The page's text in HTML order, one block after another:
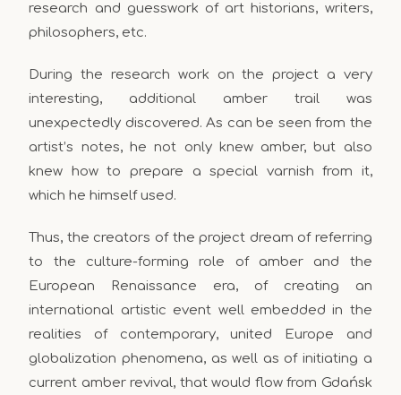
research and guesswork of art historians, writers,
philosophers, etc.
During the research work on the project a very
interesting, additional amber trail was
unexpectedly discovered. As can be seen from the
artist’s notes, he not only knew amber, but also
knew how to prepare a special varnish from it,
which he himself used.
Thus, the creators of the project dream of referring
to the culture-forming role of amber and the
European Renaissance era, of creating an
international artistic event well embedded in the
realities of contemporary, united Europe and
globalization phenomena, as well as of initiating a
current amber revival, that would flow from Gdańsk